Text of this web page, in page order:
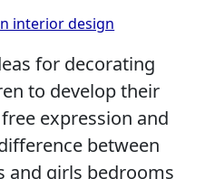
interior design
for decorating
to develop their
expression and
between
and girls bedrooms